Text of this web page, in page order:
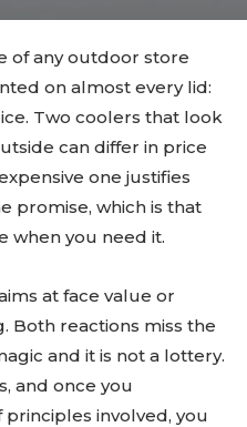
of any outdoor store
on almost every lid:
ice. Two coolers that look
can differ in price
one justifies
promise, which is that
when you need it.
at face value or
Both reactions miss the
and it is not a lottery.
and once you
involved, you